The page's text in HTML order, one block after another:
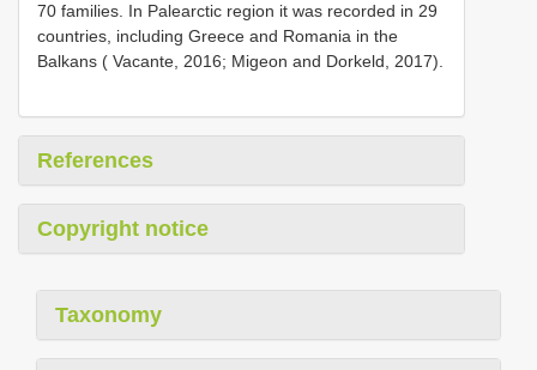
70 families. In Palearctic region it was recorded in 29
countries, including Greece and Romania in the
Balkans ( Vacante, 2016; Migeon and Dorkeld, 2017).
References
Copyright notice
Taxonomy